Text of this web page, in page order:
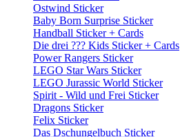
Ostwind Sticker
Baby Born Surprise Sticker
Handball Sticker + Cards
Die drei ??? Kids Sticker + Cards
Power Rangers Sticker
LEGO Star Wars Sticker
LEGO Jurassic World Sticker
Spirit - Wild und Frei Sticker
Dragons Sticker
Felix Sticker
Das Dschungelbuch Sticker